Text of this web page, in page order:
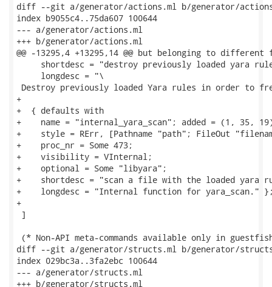
diff --git a/generator/actions.ml b/generator/
index b9055c4..75da607 100644
--- a/generator/actions.ml
+++ b/generator/actions.ml
@@ -13295,4 +13295,14 @@ but belonging to
shortdesc = "destroy previously loaded yara
     longdesc = "\
Destroy previously loaded Yara rules in order to
+
+  { defaults with
+    name = "internal_yara_scan"; added = (1, 35,
+    style = RErr, [Pathname "path"; FileOut
+    proc_nr = Some 473;
+    visibility = VInternal;
+    optional = Some "libyara";
+    shortdesc = "scan a file with the loaded yara
+    longdesc = "Internal function for yara_scan."
+
]
(* Non-API meta-commands available only in
diff --git a/generator/structs.ml b/generator/
index 029bc3a..3fa2ebc 100644
--- a/generator/structs.ml
+++ b/generator/structs.ml